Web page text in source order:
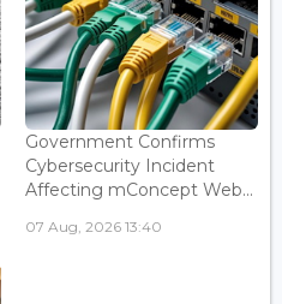
Government Confirms
Cybersecurity Incident
Affecting mConcept Web...
07 Aug, 2026 13:40